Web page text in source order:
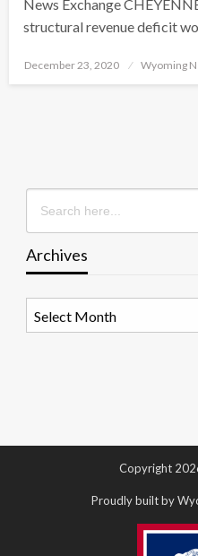
News Exchange
structural revenue deficit
Posted
December 23, 2020 Wyoming
Search
for:
Archives
Copyright
Proudly built by